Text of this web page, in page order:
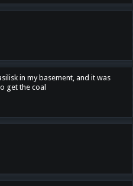
in my basement, and it was
get the coal